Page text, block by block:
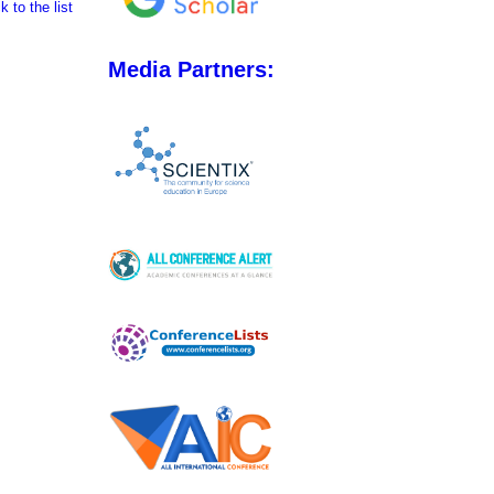
to the list
Media Partners: